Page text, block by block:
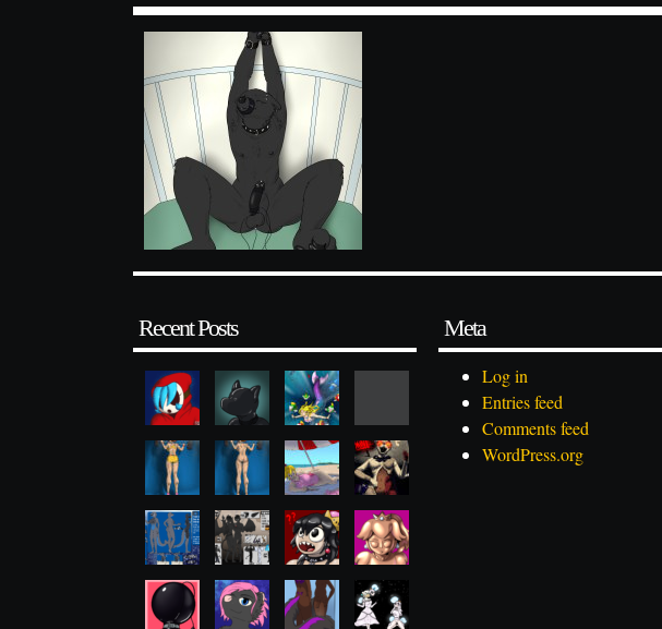
Recent Posts Meta
Log in
Entries feed
Comments feed
WordPress.org